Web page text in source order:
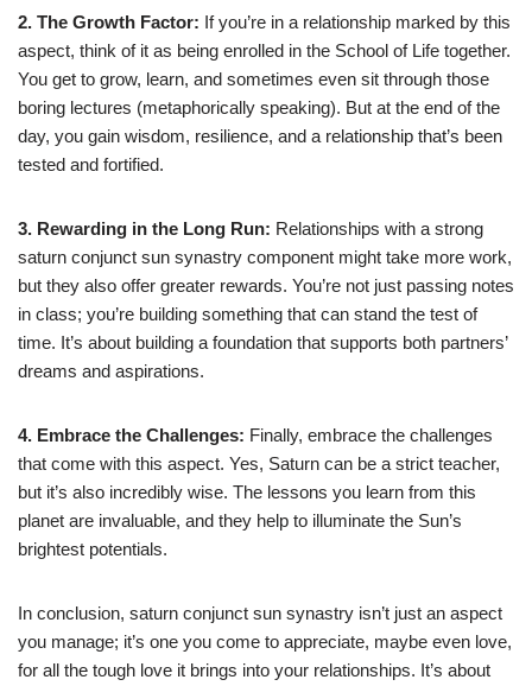
2. The Growth Factor: If you’re in a relationship marked by this
aspect, think of it as being enrolled in the School of Life together.
You get to grow, learn, and sometimes even sit through those
boring lectures (metaphorically speaking). But at the end of the
day, you gain wisdom, resilience, and a relationship that’s been
tested and fortified.
3. Rewarding in the Long Run: Relationships with a strong
saturn conjunct sun synastry component might take more work,
but they also offer greater rewards. You’re not just passing notes
in class; you’re building something that can stand the test of
time. It’s about building a foundation that supports both partners’
dreams and aspirations.
4. Embrace the Challenges: Finally, embrace the challenges
that come with this aspect. Yes, Saturn can be a strict teacher,
but it’s also incredibly wise. The lessons you learn from this
planet are invaluable, and they help to illuminate the Sun’s
brightest potentials.
In conclusion, saturn conjunct sun synastry isn’t just an aspect
you manage; it’s one you come to appreciate, maybe even love,
for all the tough love it brings into your relationships. It’s about